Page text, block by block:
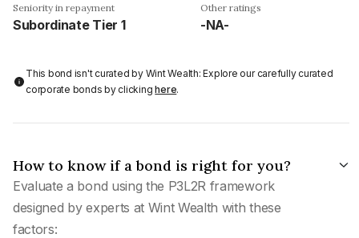
Seniority in repayment
Subordinate Tier 1
Other ratings
-NA-
This bond isn't curated by Wint Wealth: Explore our carefully curated
corporate bonds by clickinghere.
How to know if a bond is right for you?
Evaluate a bond using the P3L2R framework
designed by experts at Wint Wealth with these
factors: